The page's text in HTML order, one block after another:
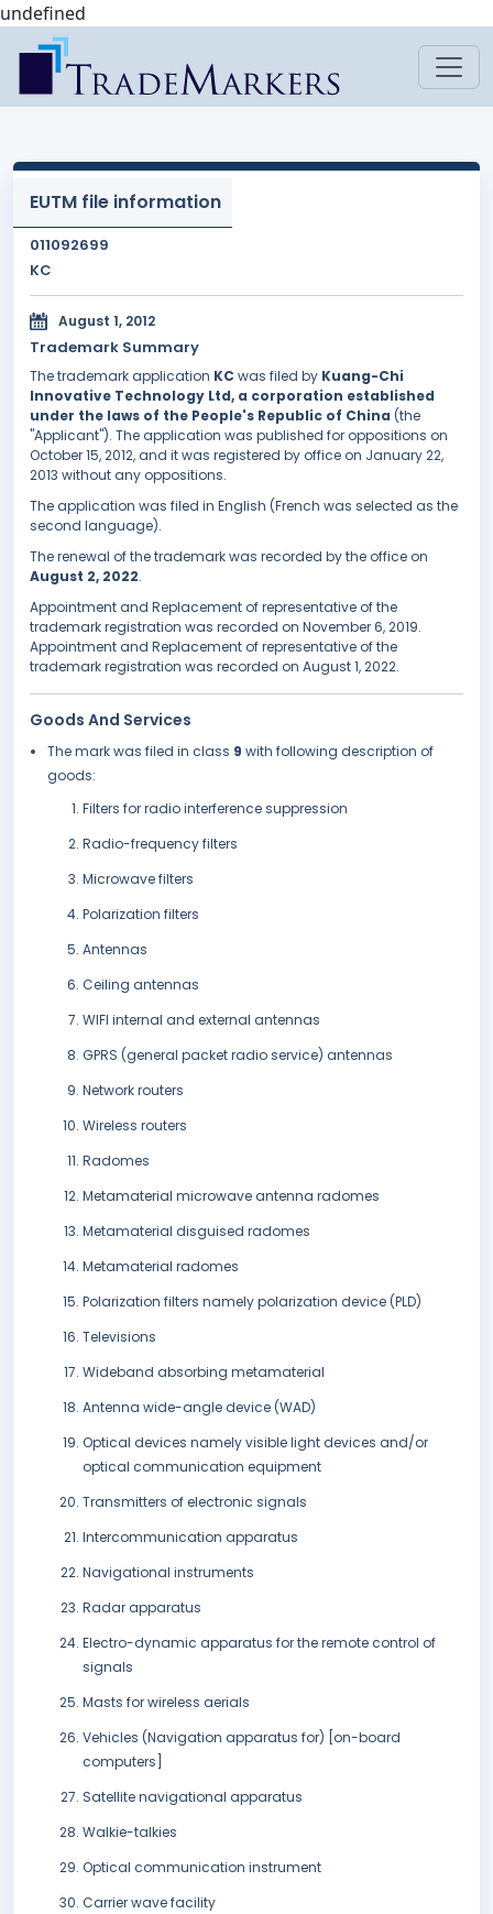
undefined
EUTM file information
011092699
KC
August 1, 2012
Trademark Summary
The trademark application KC was filed by Kuang-Chi
Innovative Technology Ltd, a corporation established
under the laws of the People's Republic of China (the
"Applicant"). The application was published for oppositions on
October 15, 2012, and it was registered by office on January 22,
2013 without any oppositions.
The application was filed in English (French was selected as the
second language).
The renewal of the trademark was recorded by the office on
August 2, 2022.
Appointment and Replacement of representative of the
trademark registration was recorded on November 6, 2019.
Appointment and Replacement of representative of the
trademark registration was recorded on August 1, 2022.
Goods And Services
The mark was filed in class 9 with following description of
goods:
Filters for radio interference suppression
Radio-frequency filters
Microwave filters
Polarization filters
Antennas
Ceiling antennas
WIFI internal and external antennas
GPRS (general packet radio service) antennas
Network routers
Wireless routers
Radomes
Metamaterial microwave antenna radomes
Metamaterial disguised radomes
Metamaterial radomes
Polarization filters namely polarization device (PLD)
Televisions
Wideband absorbing metamaterial
Antenna wide-angle device (WAD)
Optical devices namely visible light devices and/or
optical communication equipment
Transmitters of electronic signals
Intercommunication apparatus
Navigational instruments
Radar apparatus
Electro-dynamic apparatus for the remote control of
signals
Masts for wireless aerials
Vehicles (Navigation apparatus for) [on-board
computers]
Satellite navigational apparatus
Walkie-talkies
Optical communication instrument
Carrier wave facility